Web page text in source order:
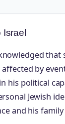
that
by
his political
Jewish
and his